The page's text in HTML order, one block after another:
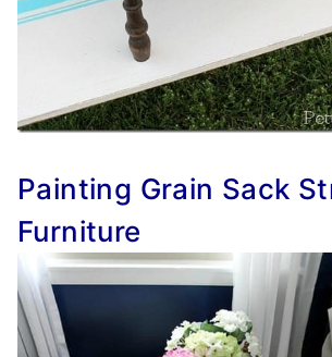
Painting Grain Sack
Furniture